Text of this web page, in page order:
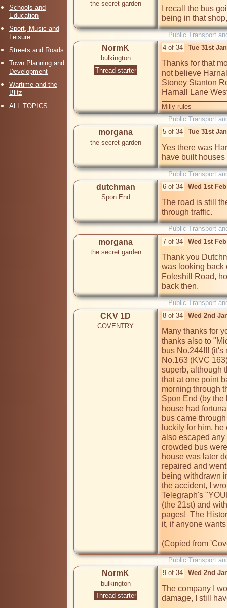
Schools and
Education
Sport, Music and
Leisure
Streets and Roads
Town Planning and
Development
Wartime and the
Blitz
ALL TOPICS
the secret garden
I recall the bus
being in that
Public Transport
NormK
bulkington
Thread starter
4 of 34 Tue 31st
Thanks for that
not believe
Stoney Stanton
Harnall Lane
Milly rules
Public Transport
morgana
the secret garden
5 of 34 Tue 31st
Yes there was
have built
Public Transport
dutchman
Spon End
6 of 34 Wed 1st
The road is still
Public Transport
morgana
the secret garden
7 of 34 Wed 1st
Thank you
was looking back
Foleshill Road,
Public Transport
CKV 1D
COVENTRY
8 of 34 Wed 2nd
Many thanks for
thanks also to
bus No.244!!! (it's
No.163 (KVC
superb, although
that at one point
morning through
Spon End (by the
house had
bus came
luckily for him,
also escaped
crowded bus
house was later
repaired and
being withdrawn
the accident, I
Telegraph's
(the 21st) and
pages!  The
it, if anyone
Public Transport
NormK
bulkington
Thread starter
9 of 34 Wed 2nd
The company I
damage, I still